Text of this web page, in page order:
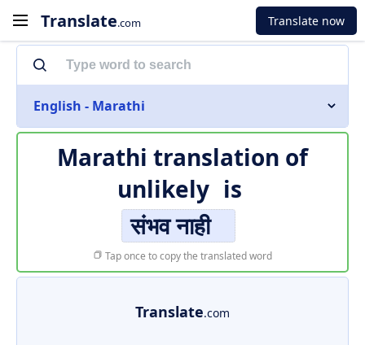
Translate.com Translate now
English - Marathi
Marathi translation of
unlikely is
संभव नाही
Tap once to copy the translated word
Translate.com